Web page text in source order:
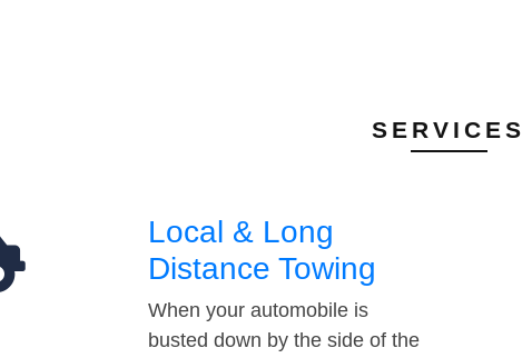
SERVICES
Local & Long
Distance Towing
When your automobile is
busted down by the side of the